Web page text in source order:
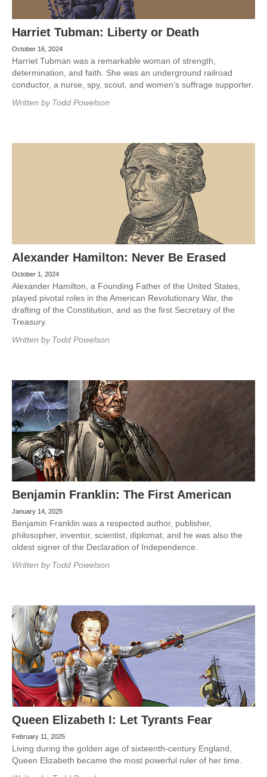
Harriet Tubman: Liberty or Death
October 16, 2024
Harriet Tubman was a remarkable woman of strength,
determination, and faith. She was an underground railroad
conductor, a nurse, spy, scout, and women’s suffrage supporter.
Written by Todd Powelson
Alexander Hamilton: Never Be Erased
October 1, 2024
Alexander Hamilton, a Founding Father of the United States,
played pivotal roles in the American Revolutionary War, the
drafting of the Constitution, and as the first Secretary of the
Treasury.
Written by Todd Powelson
Benjamin Franklin: The First American
January 14, 2025
Benjamin Franklin was a respected author, publisher,
philosopher, inventor, scientist, diplomat, and he was also the
oldest signer of the Declaration of Independence.
Written by Todd Powelson
Queen Elizabeth I: Let Tyrants Fear
February 11, 2025
Living during the golden age of sixteenth-century England,
Queen Elizabeth became the most powerful ruler of her time.